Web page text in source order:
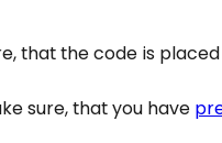
that the code is
sure, that you have